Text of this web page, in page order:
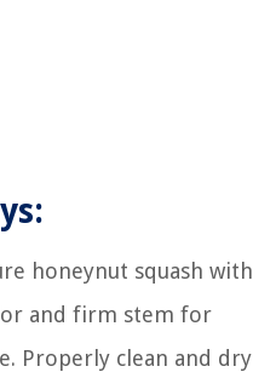
honeynut squash with
and firm stem for
Properly clean and dry